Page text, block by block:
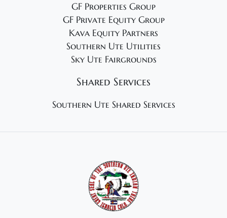
GF Properties Group
GF Private Equity Group
Kava Equity Partners
Southern Ute Utilities
Sky Ute Fairgrounds
Shared Services
Southern Ute Shared Services